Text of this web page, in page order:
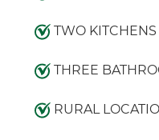
TWO KITCHENS
THREE
RURAL